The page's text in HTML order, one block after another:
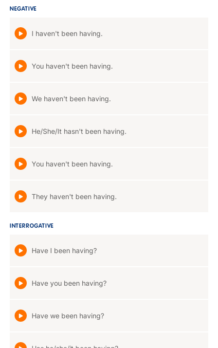
NEGATIVE
I haven't been having.
You haven't been having.
We haven't been having.
He/She/It hasn't been having.
You haven't been having.
They haven't been having.
INTERROGATIVE
Have I been having?
Have you been having?
Have we been having?